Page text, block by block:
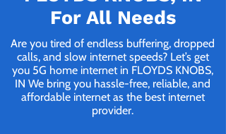
For All Needs
Are you tired of endless buffering, dropped
calls, and slow internet speeds? Let’s get
you 5G home internet in FLOYDS KNOBS,
IN We bring you hassle-free, reliable, and
affordable internet as the best internet
provider.